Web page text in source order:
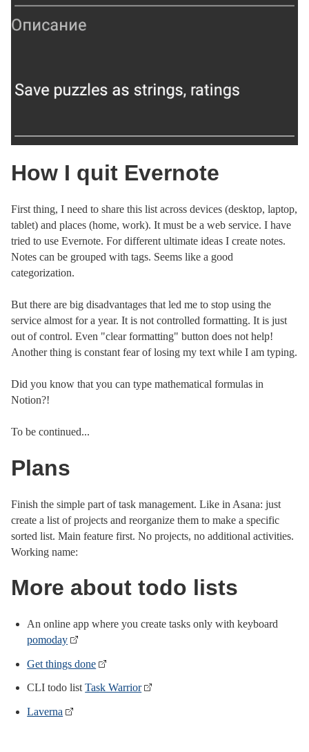
How I quit Evernote
First thing, I need to share this list across devices (desktop, laptop,
tablet) and places (home, work). It must be a web service. I have
tried to use Evernote. For different ultimate ideas I create notes.
Notes can be grouped with tags. Seems like a good
categorization.
But there are big disadvantages that led me to stop using the
service almost for a year. It is not controlled formatting. It is just
out of control. Even "clear formatting" button does not help!
Another thing is constant fear of losing my text while I am typing.
Did you know that you can type mathematical formulas in
Notion?!
To be continued...
Plans
Finish the simple part of task management. Like in Asana: just
create a list of projects and reorganize them to make a specific
sorted list. Main feature first. No projects, no additional activities.
Working name:
More about todo lists
An online app where you create tasks only with keyboard
pomoday
Get things done
CLI todo listTask Warrior
Laverna